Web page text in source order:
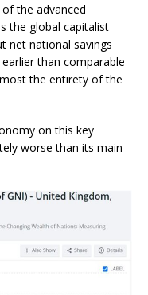
the advanced
the global capitalist
net national savings
than comparable
the entirety of the
on this key
worse than its main